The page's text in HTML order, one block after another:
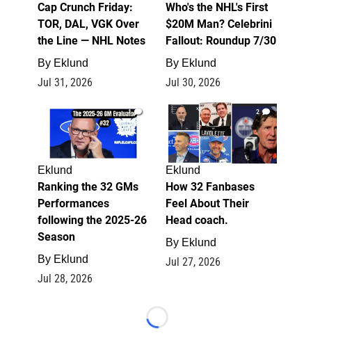
Cap Crunch Friday:
TOR, DAL, VGK Over
the Line — NHL Notes
By Eklund
Jul 31, 2026
Who's the NHL's First
$20M Man? Celebrini
Fallout: Roundup 7/30
By Eklund
Jul 30, 2026
1
Eklund
Ranking the 32 GMs
Performances
following the 2025-26
Season
By Eklund
Jul 28, 2026
2
Eklund
How 32 Fanbases
Feel About Their
Head coach.
By Eklund
Jul 27, 2026
Loading...